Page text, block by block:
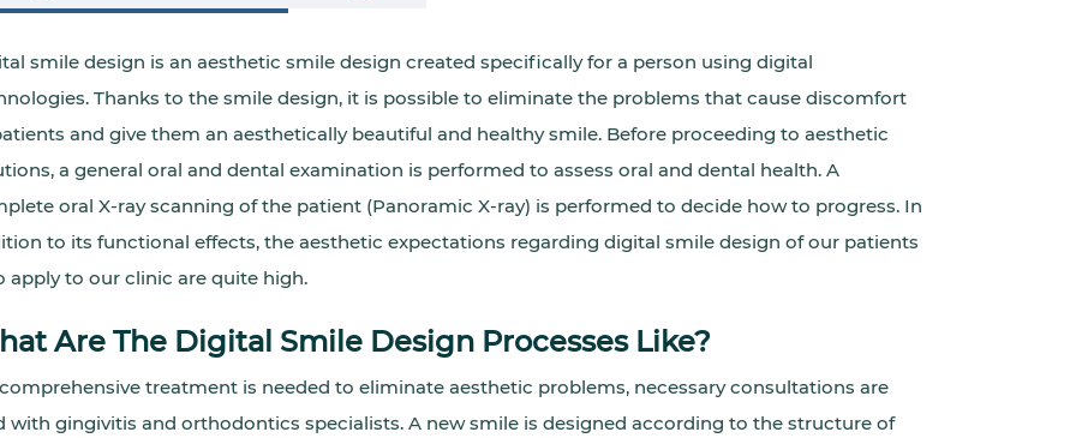
smile design is an aesthetic smile design created specifically for a person using digital
Thanks to the smile design, it is possible to eliminate the problems that cause discomfort
and give them an aesthetically beautiful and healthy smile. Before proceeding to aesthetic
a general oral and dental examination is performed to assess oral and dental health. A
oral X-ray scanning of the patient (Panoramic X-ray) is performed to decide how to progress. In
to its functional effects, the aesthetic expectations regarding digital smile design of our patients
apply to our clinic are quite high.
Are The Digital Smile Design Processes Like?
treatment is needed to eliminate aesthetic problems, necessary consultations are
with gingivitis and orthodontics specialists. A new smile is designed according to the structure of